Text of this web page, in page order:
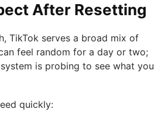
After Resetting
TikTok serves a broad mix of
feel random for a day or two;
is probing to see what you
quickly: